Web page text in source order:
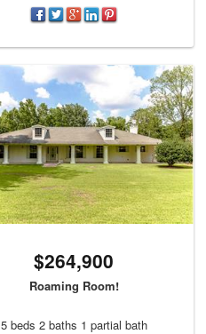
$264,900
Roaming Room!
5 beds 2 baths 1 partial bath